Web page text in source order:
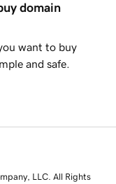
domain
want to buy
and safe.
LLC. All Rights